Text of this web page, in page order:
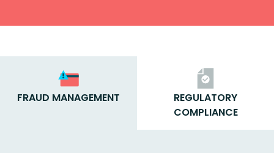
FRAUD MANAGEMENT
REGULATORY
COMPLIANCE